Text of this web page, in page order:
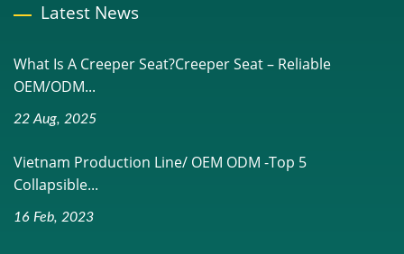
Latest News
What Is A Creeper Seat?Creeper Seat – Reliable
OEM/ODM...
22 Aug, 2025
Vietnam Production Line/ OEM ODM -Top 5
Collapsible...
16 Feb, 2023